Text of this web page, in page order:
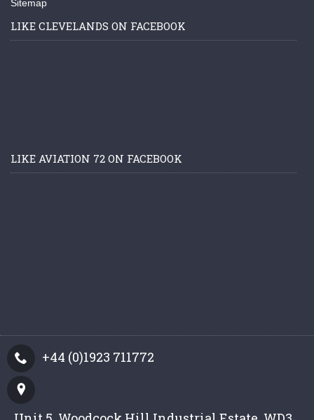
Sitemap
LIKE CLEVELANDS ON FACEBOOK
LIKE AVIATION 72 ON FACEBOOK
+44 (0)1923 711772